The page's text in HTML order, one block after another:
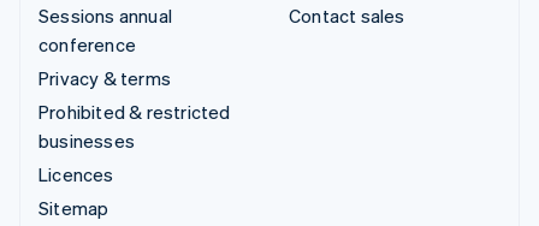
Sessions annual
conference
Privacy & terms
Prohibited & restricted
businesses
Licences
Sitemap
Contact sales